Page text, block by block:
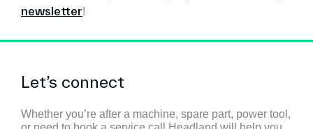
newsletter!
Let’s connect
Whether you’re after a machine, spare part, power tool,